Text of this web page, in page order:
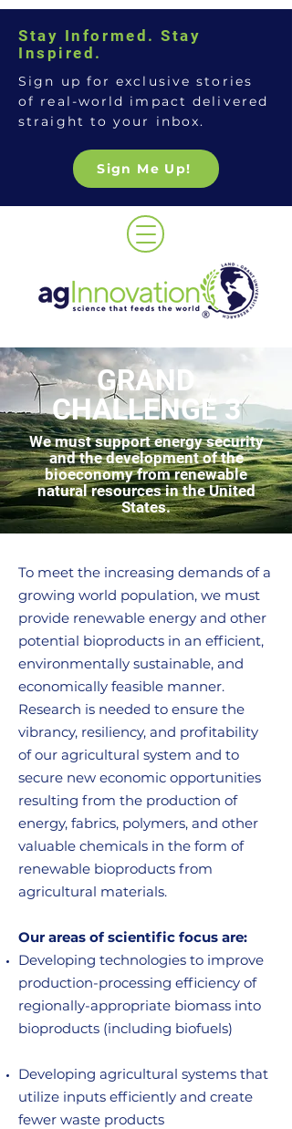
Stay Informed. Stay
Inspired.
Sign up for exclusive stories
of real-world impact delivered
straight to your inbox.
Sign Me Up!
GRAND
CHALLENGE 3
We must support energy security
and the development of the
bioeconomy from renewable
natural resources in the United
States.
To meet the increasing demands of a
growing world population, we must
provide renewable energy and other
potential bioproducts in an efficient,
environmentally sustainable, and
economically feasible manner.
Research is needed to ensure the
vibrancy, resiliency, and profitability
of our agricultural system and to
secure new economic opportunities
resulting from the production of
energy, fabrics, polymers, and other
valuable chemicals in the form of
renewable bioproducts from
agricultural materials.
Our areas of scientific focus are:
Developing technologies to improve
production-processing efficiency of
regionally-appropriate biomass into
bioproducts (including biofuels)
Developing agricultural systems that
utilize inputs efficiently and create
fewer waste products